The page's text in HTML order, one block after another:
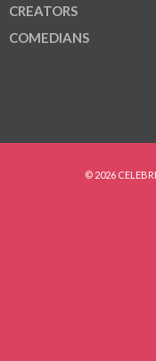
CREATORS
COMEDIANS
© 2026